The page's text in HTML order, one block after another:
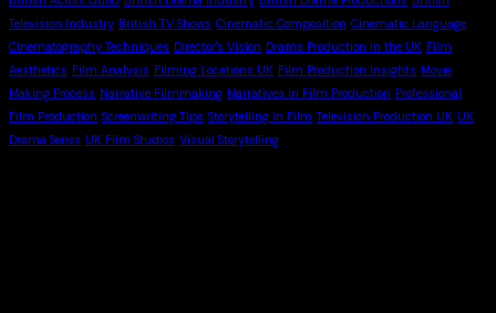
Television Industry British TV Shows Cinematic Composition Cinematic Language
Cinematography Techniques Director's Vision Drama Production in the UK Film
Aesthetics Film Analysis Filming Locations UK Film Production Insights Movie
Making Process Narrative Filmmaking Narratives in Film Production Professional
Film Production Screenwriting Tips Storytelling in Film Television Production UK UK
Drama Series UK Film Studios Visual Storytelling